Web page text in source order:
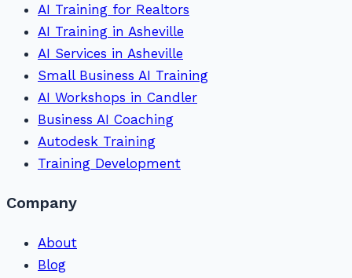
AI Training for Realtors
AI Training in Asheville
AI Services in Asheville
Small Business AI Training
AI Workshops in Candler
Business AI Coaching
Autodesk Training
Training Development
Company
About
Blog